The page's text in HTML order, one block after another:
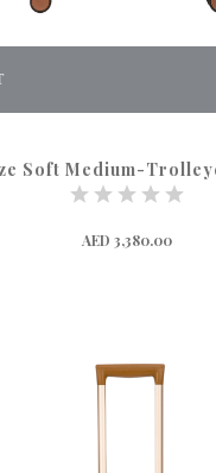
Soft Medium-
AED 3,380.00